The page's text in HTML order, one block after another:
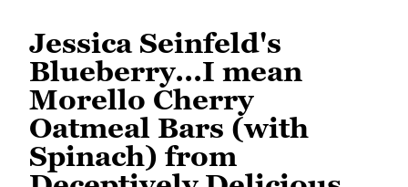
Jessica Seinfeld's
Blueberry...I mean
Morello Cherry
Oatmeal Bars (with
Spinach) from